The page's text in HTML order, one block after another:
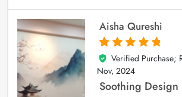
Aisha Qureshi
5
out of 5
Verified Purchase;
Nov, 2024
Soothing Design